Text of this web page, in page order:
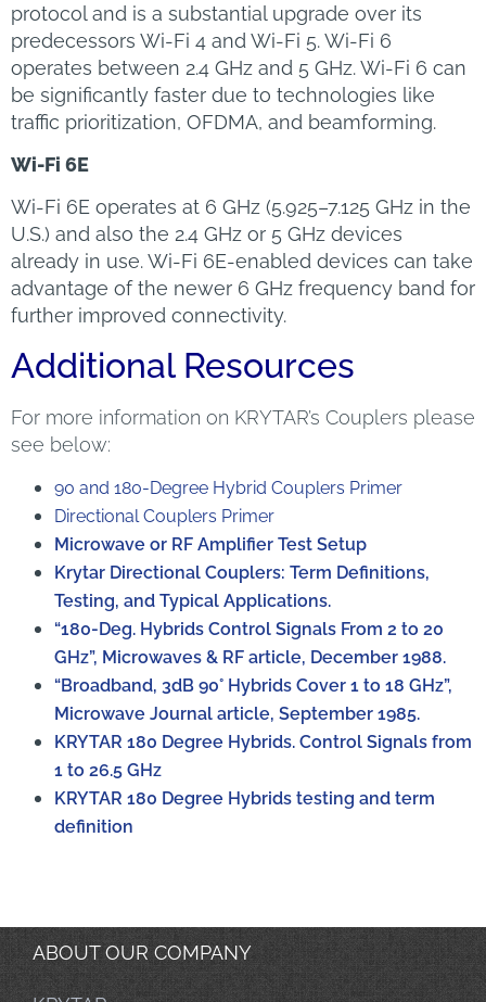
protocol and is a substantial upgrade over its
predecessors Wi-Fi 4 and Wi-Fi 5. Wi-Fi 6
operates between 2.4 GHz and 5 GHz. Wi-Fi 6 can
be significantly faster due to technologies like
traffic prioritization, OFDMA, and beamforming.
Wi-Fi 6E
Wi-Fi 6E operates at 6 GHz (5.925–7.125 GHz in the
U.S.) and also the 2.4 GHz or 5 GHz devices
already in use. Wi-Fi 6E-enabled devices can take
advantage of the newer 6 GHz frequency band for
further improved connectivity.
Additional Resources
For more information on KRYTAR’s Couplers please
see below:
90 and 180-Degree Hybrid Couplers Primer
Directional Couplers Primer
Microwave or RF Amplifier Test Setup
Krytar Directional Couplers: Term Definitions,
Testing, and Typical Applications.
“180-Deg. Hybrids Control Signals From 2 to 20
GHz”, Microwaves & RF article, December 1988.
“Broadband, 3dB 90° Hybrids Cover 1 to 18 GHz”,
Microwave Journal article, September 1985.
KRYTAR 180 Degree Hybrids. Control Signals from
1 to 26.5 GHz
KRYTAR 180 Degree Hybrids testing and term
definition
ABOUT OUR COMPANY